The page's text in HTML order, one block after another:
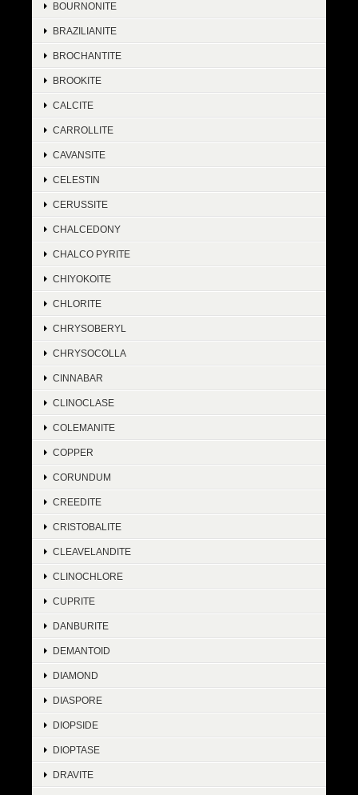
BOURNONITE
BRAZILIANITE
BROCHANTITE
BROOKITE
CALCITE
CARROLLITE
CAVANSITE
CELESTIN
CERUSSITE
CHALCEDONY
CHALCO PYRITE
CHIYOKOITE
CHLORITE
CHRYSOBERYL
CHRYSOCOLLA
CINNABAR
CLINOCLASE
COLEMANITE
COPPER
CORUNDUM
CREEDITE
CRISTOBALITE
CLEAVELANDITE
CLINOCHLORE
CUPRITE
DANBURITE
DEMANTOID
DIAMOND
DIASPORE
DIOPSIDE
DIOPTASE
DRAVITE